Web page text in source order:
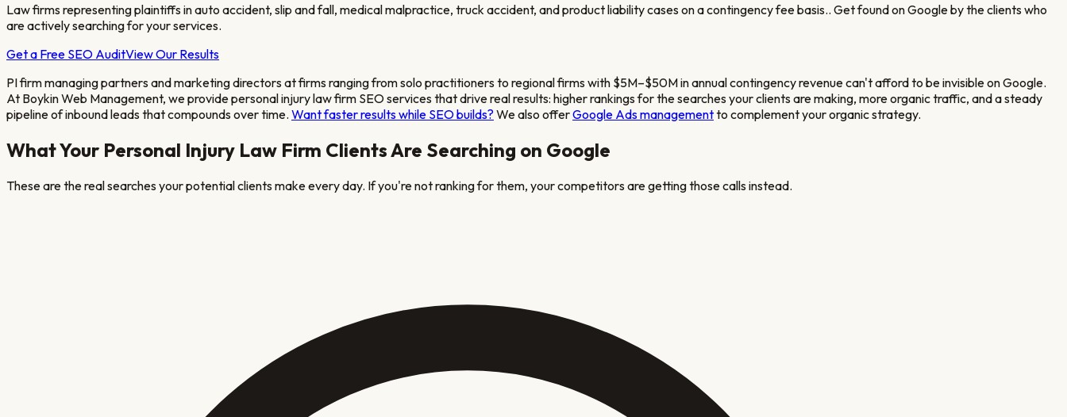
Law firms representing plaintiffs in auto accident, slip and fall, medical malpractice, truck accident, and product liability cases on a contingency fee basis.. Get found on Google by the clients who
are actively searching for your services.
Get a Free SEO AuditView Our Results
PI firm managing partners and marketing directors at firms ranging from solo practitioners to regional firms with $5M–$50M in annual contingency revenuecan't afford to be invisible on Google.
At Boykin Web Management, we providepersonal injury law firm SEO services that drive real results: higher rankings for the searches your clients are making, more organic traffic, and a steady
pipeline of inbound leads that compounds over time. Want faster results while SEO builds? We also offerGoogle Ads managementto complement your organic strategy.
What Your Personal Injury Law Firm Clients Are Searching on Google
These are the real searches your potential clients make every day. If you're not ranking for them, your competitors are getting those calls instead.